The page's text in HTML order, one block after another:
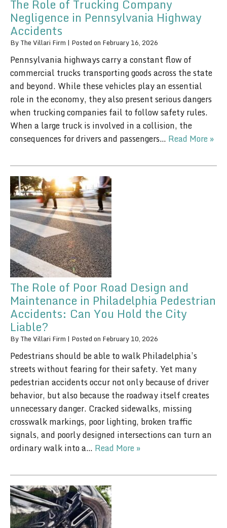
The Role of Trucking Company
Negligence in Pennsylvania Highway
Accidents
By The Villari Firm | Posted on February 16, 2026
Pennsylvania highways carry a constant flow of
commercial trucks transporting goods across the state
and beyond. While these vehicles play an essential
role in the economy, they also present serious dangers
when trucking companies fail to follow safety rules.
When a large truck is involved in a collision, the
consequences for drivers and passengers… Read More »
The Role of Poor Road Design and
Maintenance in Philadelphia Pedestrian
Accidents: Can You Hold the City
Liable?
By The Villari Firm | Posted on February 10, 2026
Pedestrians should be able to walk Philadelphia’s
streets without fearing for their safety. Yet many
pedestrian accidents occur not only because of driver
behavior, but also because the roadway itself creates
unnecessary danger. Cracked sidewalks, missing
crosswalk markings, poor lighting, broken traffic
signals, and poorly designed intersections can turn an
ordinary walk into a… Read More »